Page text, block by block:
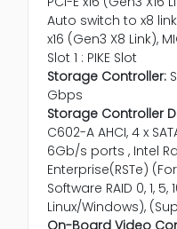
Auto switch to x8
x16 (Gen3 X8 Link),
Slot 1 : PIKE Slot
Storage Controller:
Gbps
Storage Controller
C602-A AHCI, 4 x
6Gb/s ports , Intel
Enterprise(RSTe)
Software RAID 0, 1, 5,
Linux/Windows),
On-Board Video